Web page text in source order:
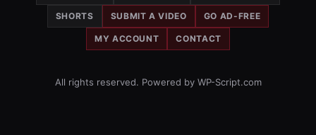
SHORTS SUBMIT A VIDEO GO AD-FREE
MY ACCOUNT CONTACT
All rights reserved. Powered by WP-Script.com